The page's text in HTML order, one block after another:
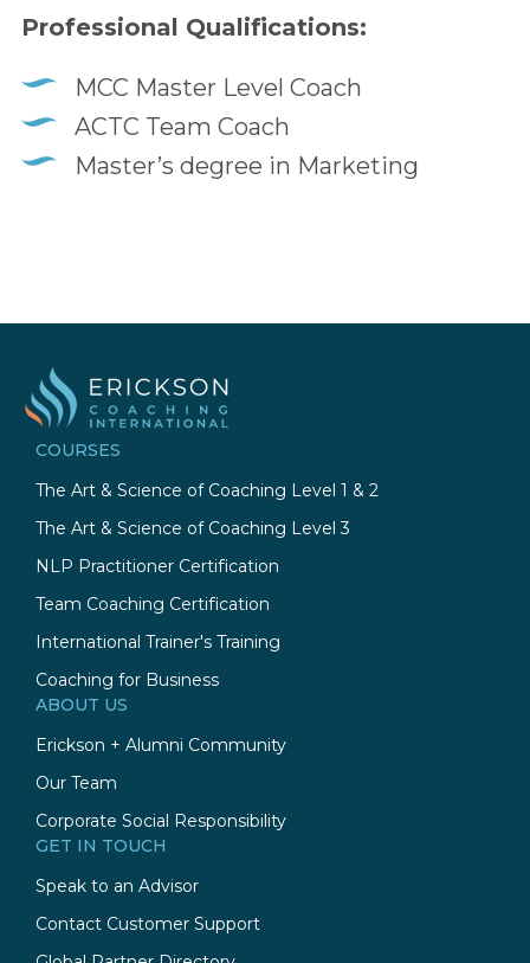
Professional Qualifications:
MCC Master Level Coach
ACTC Team Coach
Master’s degree in Marketing
COURSES
The Art & Science of Coaching Level 1 & 2
The Art & Science of Coaching Level 3
NLP Practitioner Certification
Team Coaching Certification
International Trainer's Training
Coaching for Business
ABOUT US
Erickson + Alumni Community
Our Team
Corporate Social Responsibility
GET IN TOUCH
Speak to an Advisor
Contact Customer Support